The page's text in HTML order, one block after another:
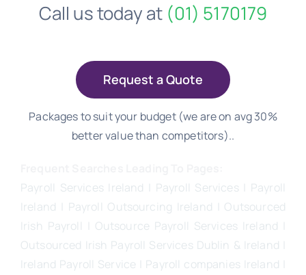
Call us today at (01) 5170179
Request a Quote
Packages to suit your budget (we are on avg 30%
better value than competitors)..
Payroll Services Ireland | Payroll Services | Payroll
Ireland | Payroll Outsourcing Ireland | Outsourced
Irish Payroll
Outsource Payroll Services Ireland
Outsourced Irish Payroll Services Dublin & Ireland |
Ireland Payroll Service | Payroll companies Ireland |